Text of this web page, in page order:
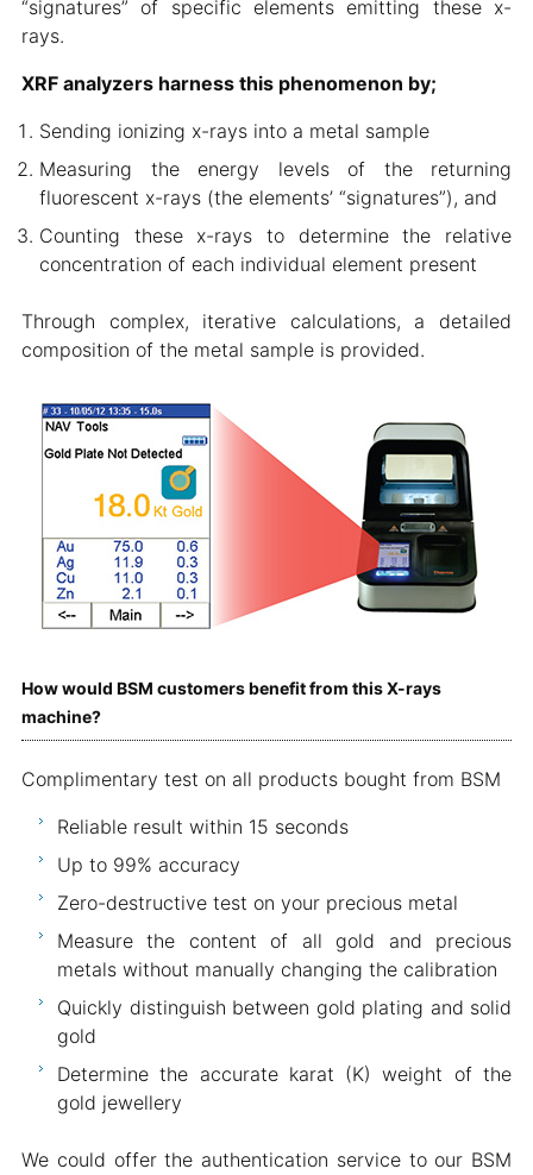
“signatures” of specific elements emitting these x-
rays.
XRF analyzers harness this phenomenon by;
Sending ionizing x-rays into a metal sample
Measuring the energy levels of the returning
fluorescent x-rays (the elements’ “signatures”), and
Counting these x-rays to determine the relative
concentration of each individual element present
Through complex, iterative calculations, a detailed
composition of the metal sample is provided.
How would BSM customers benefit from this X-rays
machine?
Complimentary test on all products bought from BSM
Reliable result within 15 seconds
Up to 99% accuracy
Zero-destructive test on your precious metal
Measure the content of all gold and precious
metals without manually changing the calibration
Quickly distinguish between gold plating and solid
gold
Determine the accurate karat (K) weight of the
gold jewellery
We could offer the authentication service to our BSM